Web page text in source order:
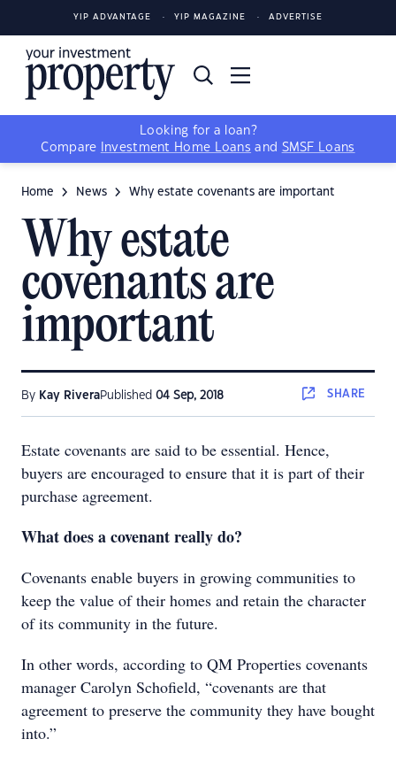
YIP ADVANTAGE YIP MAGAZINE ADVERTISE
Looking for a loan?
Compare
Investment Home Loans and SMSF Loans
Home News Why estate covenants are important
Why estate
covenants are
important
By Kay RiveraPublished 04 Sep, 2018 SHARE
Estate covenants are said to be essential. Hence,
buyers are encouraged to ensure that it is part of their
purchase agreement.
What does a covenant really do?
Covenants enable buyers in growing communities to
keep the value of their homes and retain the character
of its community in the future.
In other words, according to QM Properties covenants
manager Carolyn Schofield, “covenants are that
agreement to preserve the community they have bought
into.”